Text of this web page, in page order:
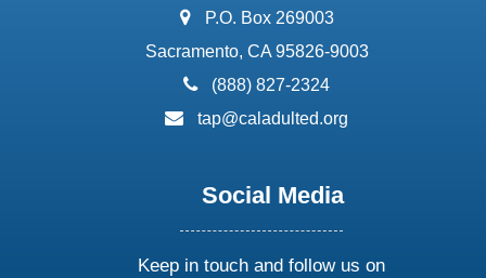
address:
P.O. Box 269003
Sacramento, CA 95826-9003
phone:
(888) 827-2324
email:
tap@caladulted.org
Social Media
Keep in touch and follow us on